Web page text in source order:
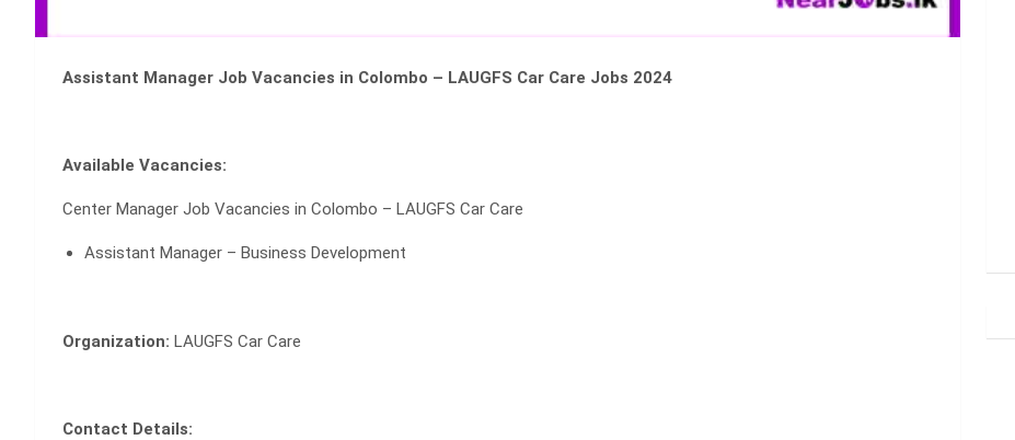
Assistant Manager Job Vacancies in Colombo – LAUGFS Car Care Jobs 2024
Available Vacancies:
Center Manager Job Vacancies in Colombo – LAUGFS Car Care
Assistant Manager – Business Development
Organization: LAUGFS Car Care
Contact Details: